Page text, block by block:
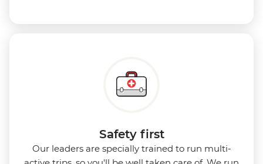
Safety first
Our leaders are specially trained to run multi-